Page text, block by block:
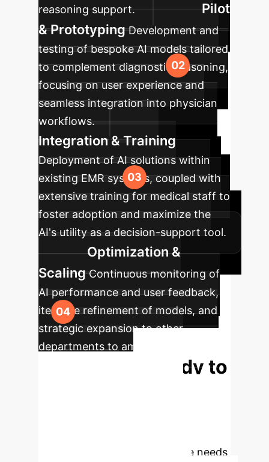
reasoning support.
Pilot
& Prototyping Development and
testing of bespoke AI models tailored
to complement diagnostic reasoning,
focusing on user experience and
seamless integration into physician
workflows.
Integration & Training
Deployment of AI solutions within
existing EMR systems, coupled with
extensive training for medical staff to
foster adoption and maximize the
AI's utility as a decision-support tool.
Optimization &
Scaling Continuous monitoring of
AI performance and user feedback,
iterative refinement of models, and
strategic expansion to other
departments to amplify enterprise-
Ready to
experts to discuss your unique needs